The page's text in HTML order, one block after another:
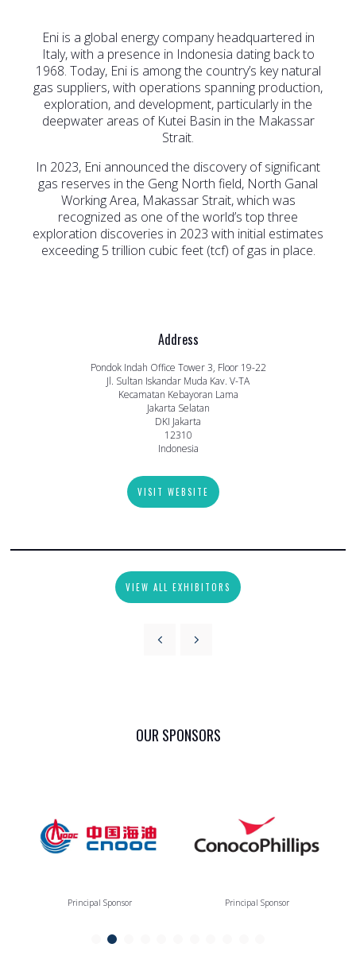
Eni is a global energy company headquartered in
Italy, with a presence in Indonesia dating back to
1968. Today, Eni is among the country’s key natural
gas suppliers, with operations spanning production,
exploration, and development, particularly in the
deepwater areas of Kutei Basin in the Makassar
Strait.
In 2023, Eni announced the discovery of significant
gas reserves in the Geng North field, North Ganal
Working Area, Makassar Strait, which was
recognized as one of the world’s top three
exploration discoveries in 2023 with initial estimates
exceeding 5 trillion cubic feet (tcf) of gas in place.
Address
Pondok Indah Office Tower 3, Floor 19-22
Jl. Sultan Iskandar Muda Kav. V-TA
Kecamatan Kebayoran Lama
Jakarta Selatan
DKI Jakarta
12310
Indonesia
VISIT WEBSITE
VIEW ALL EXHIBITORS
OUR SPONSORS
Principal Sponsor Principal Sponsor